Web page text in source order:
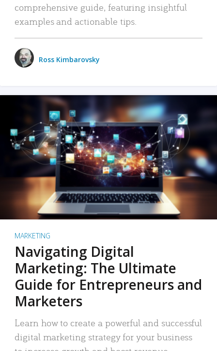
comprehensive guide, featuring insightful
examples and actionable tips.
Ross Kimbarovsky
MARKETING
Navigating Digital
Marketing: The Ultimate
Guide for Entrepreneurs and
Marketers
Learn how to create a powerful and successful
digital marketing strategy for your business